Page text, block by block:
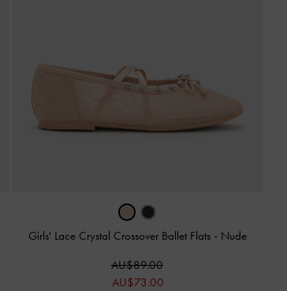
Girls' Lace Crystal Crossover Ballet Flats - Nude
AU$89.00
AU$73.00